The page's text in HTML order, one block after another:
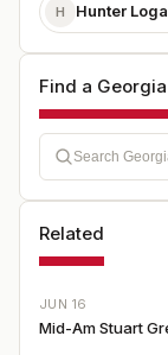
H Hunter
Find a
Related
JUN 16
Mid-Am Stuart